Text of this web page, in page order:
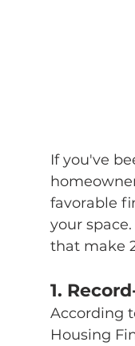
If you've
favorable
your
that make
1.
According
Housing